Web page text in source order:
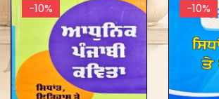
-10% -10%